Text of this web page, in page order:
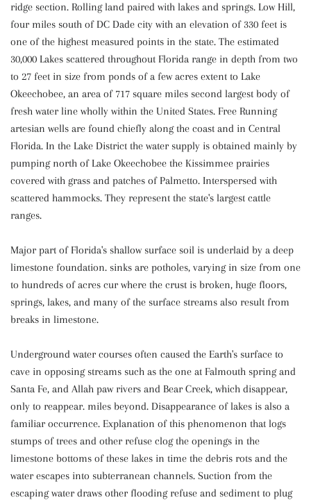
ridge section. Rolling land paired with lakes and springs. Low Hill,
four miles south of DC Dade city with an elevation of 330 feet is
one of the highest measured points in the state. The estimated
30,000 Lakes scattered throughout Florida range in depth from two
to 27 feet in size from ponds of a few acres extent to Lake
Okeechobee, an area of 717 square miles second largest body of
fresh water line wholly within the United States. Free Running
artesian wells are found chiefly along the coast and in Central
Florida. In the Lake District the water supply is obtained mainly by
pumping north of Lake Okeechobee the Kissimmee prairies
covered with grass and patches of Palmetto. Interspersed with
scattered hammocks. They represent the state's largest cattle
ranges.
Major part of Florida's shallow surface soil is underlaid by a deep
limestone foundation. sinks are potholes, varying in size from one
to hundreds of acres cur where the crust is broken, huge floors,
springs, lakes, and many of the surface streams also result from
breaks in limestone.
Underground water courses often caused the Earth's surface to
cave in opposing streams such as the one at Falmouth spring and
Santa Fe, and Allah paw rivers and Bear Creek, which disappear,
only to reappear. miles beyond. Disappearance of lakes is also a
familiar occurrence. Explanation of this phenomenon that logs
stumps of trees and other refuse clog the openings in the
limestone bottoms of these lakes in time the debris rots and the
water escapes into subterranean channels. Suction from the
escaping water draws other flooding refuse and sediment to plug